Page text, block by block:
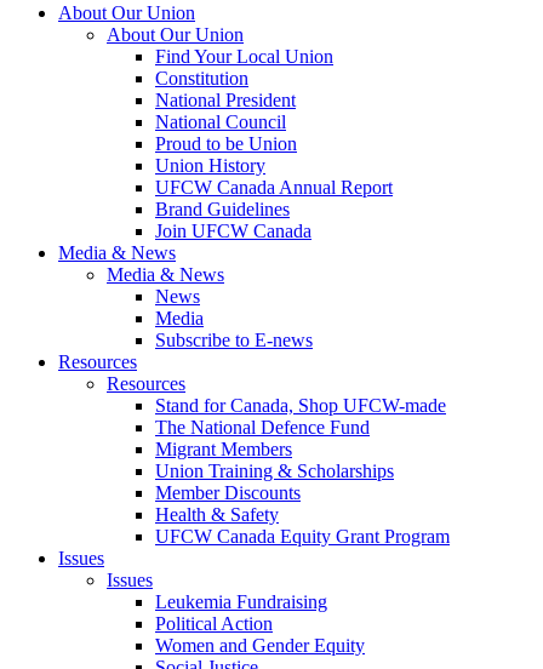
About Our Union
About Our Union
Find Your Local Union
Constitution
National President
National Council
Proud to be Union
Union History
UFCW Canada Annual Report
Brand Guidelines
Join UFCW Canada
Media & News
Media & News
News
Media
Subscribe to E-news
Resources
Resources
Stand for Canada, Shop UFCW-made
The National Defence Fund
Migrant Members
Union Training & Scholarships
Member Discounts
Health & Safety
UFCW Canada Equity Grant Program
Issues
Issues
Leukemia Fundraising
Political Action
Women and Gender Equity